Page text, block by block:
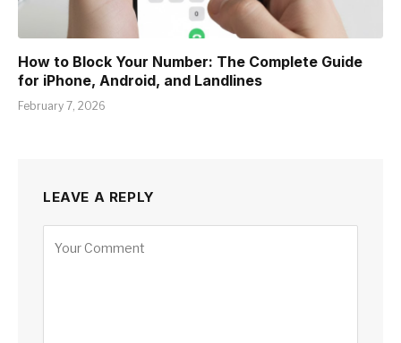
How to Block Your Number: The Complete Guide
for iPhone, Android, and Landlines
February 7, 2026
LEAVE A REPLY